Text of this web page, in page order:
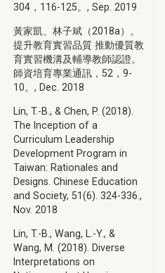
304，116-125。, Sep. 2019
黃家凱、林子斌（2018a）。
提升教育實習品質 推動優質教
育實習機溝及輔導教師認證。
師資培育專業通訊，52，9-
10。, Dec. 2018
Lin, T.-B., & Chen, P. (2018).
The Inception of a
Curriculum Leadership
Development Program in
Taiwan: Rationales and
Designs. Chinese Education
and Society, 51(6). 324-336.,
Nov. 2018
Lin, T.-B., Wang, L.-Y., &
Wang, M. (2018). Diverse
Interpretations on